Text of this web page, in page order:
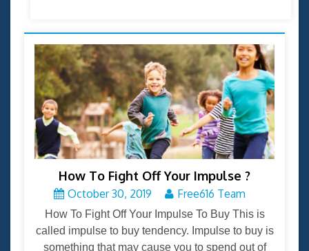
How To Fight Off Your Impulse ?
October 30, 2019 Free616 Team
How To Fight Off Your Impulse To Buy This is
called impulse to buy tendency. Impulse to buy is
something that may cause you to spend out of